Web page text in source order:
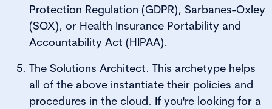
Protection Regulation (GDPR), Sarbanes-Oxley
(SOX), or Health Insurance Portability and
Accountability Act (HIPAA).
The Solutions Architect. This archetype helps
all of the above instantiate their policies and
procedures in the cloud. If you're looking for a